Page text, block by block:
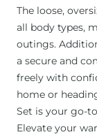
The loose,
all body types,
outings.
a secure and
freely with
home or
Set is your go-
Elevate your